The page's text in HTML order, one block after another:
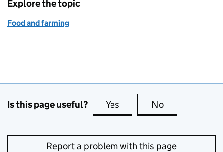
Explore the topic
Food and farming
Is this page useful? Yes this page is useful
No
Report a problem with this page